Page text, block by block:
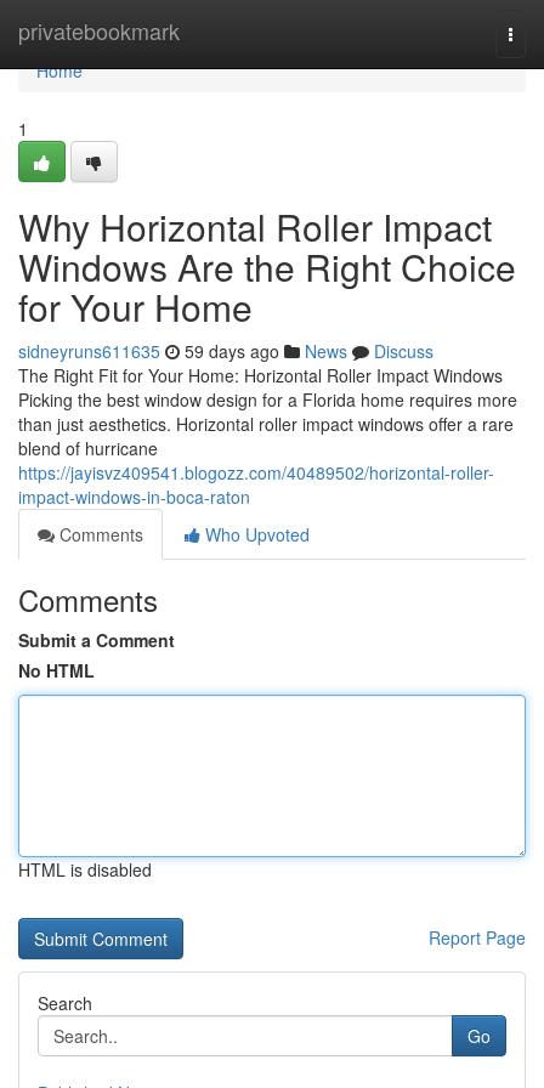
privatebookmark
Home
Home
1
Why Horizontal Roller Impact
Windows Are the Right Choice
for Your Home
sidneyruns611635 59 days ago News
Discuss
The Right Fit for Your Home: Horizontal Roller Impact Windows
Picking the best window design for a Florida home requires more
than just aesthetics. Horizontal roller impact windows offer a rare
blend of hurricane
https://jayisvz409541.blogozz.com/40489502/horizontal-roller-
impact-windows-in-boca-raton
Comments
Who Upvoted
Comments
Submit a Comment
No HTML
HTML is disabled
Report Page
Search
Go